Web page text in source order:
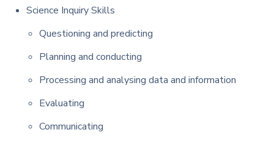
Science Inquiry Skills
Questioning and predicting
Planning and conducting
Processing and analysing data and information
Evaluating
Communicating